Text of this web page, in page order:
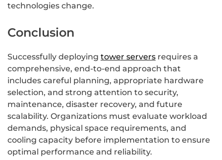
technologies change.
Conclusion
Successfully deploying tower servers requires a
comprehensive, end-to-end approach that
includes careful planning, appropriate hardware
selection, and strong attention to security,
maintenance, disaster recovery, and future
scalability. Organizations must evaluate workload
demands, physical space requirements, and
cooling capacity before implementation to ensure
optimal performance and reliability.